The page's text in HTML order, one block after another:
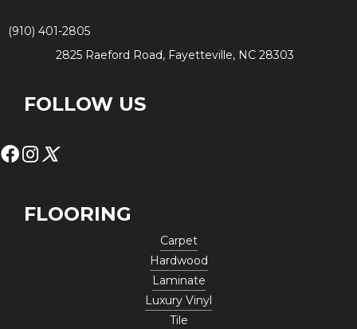
(910) 401-2805
2825 Raeford Road, Fayetteville, NC 28303
FOLLOW US
FLOORING
Carpet
Hardwood
Laminate
Luxury Vinyl
Tile